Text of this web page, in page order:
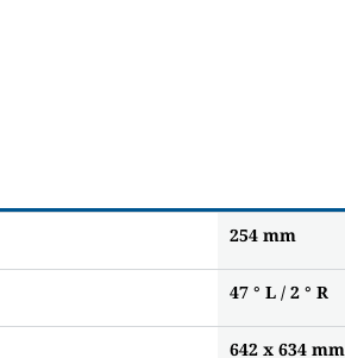
254 mm
47 ° L / 2 ° R
642 x 634 mm